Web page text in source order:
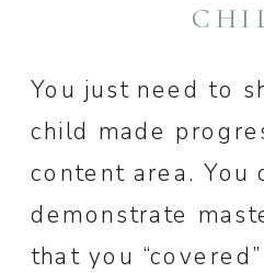
You just need to
child made
content area. You
demonstrate
that you